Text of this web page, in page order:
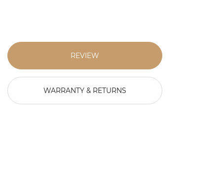
REVIEW
WARRANTY & RETURNS